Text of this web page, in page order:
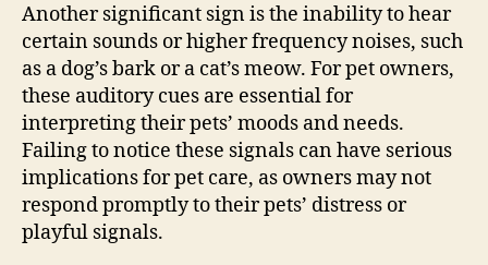
Another significant sign is the inability to hear
certain sounds or higher frequency noises, such
as a dog’s bark or a cat’s meow. For pet owners,
these auditory cues are essential for
interpreting their pets’ moods and needs.
Failing to notice these signals can have serious
implications for pet care, as owners may not
respond promptly to their pets’ distress or
playful signals.